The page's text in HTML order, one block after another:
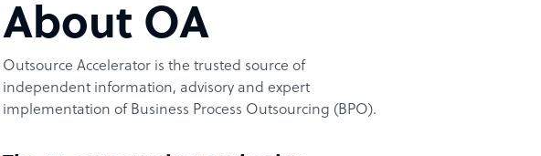
About OA
Outsource Accelerator is the trusted source of
independent information, advisory and expert
implementation of Business Process Outsourcing (BPO).